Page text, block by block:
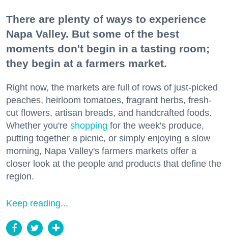
There are plenty of ways to experience
Napa Valley. But some of the best
moments don't begin in a tasting room;
they begin at a farmers market.
Right now, the markets are full of rows of just-picked
peaches, heirloom tomatoes, fragrant herbs, fresh-
cut flowers, artisan breads, and handcrafted foods.
Whether you're shopping for the week's produce,
putting together a picnic, or simply enjoying a slow
morning, Napa Valley's farmers markets offer a
closer look at the people and products that define the
region.
Keep reading...